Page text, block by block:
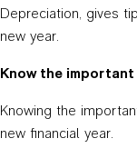
Depreciation, gives
new year.
Know the
Knowing the
new financial year.